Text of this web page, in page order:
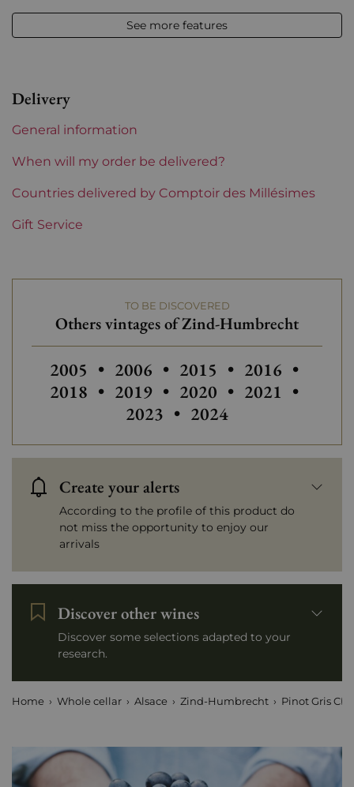
Vintage 2016
Level Perfect
Label Perfect
Region
Zind-Humbrecht
Prix From 30 to 50 €
See more features
Delivery
General information
When will my order be delivered?
Countries delivered by Comptoir des Millésimes
Gift Service
TO BE DISCOVERED
Others vintages of Zind-Humbrecht
Others vintages of Zind-Humbrecht
2005 • Others vintages of Zind-
2006 • Others vintages of
2015 • Others
2016 •
2018 • Others vintages of Zind-
2019 • 2020 • Others
2021 •
2023 • 2024
Create your alerts
According to the profile of this product do
not miss the opportunity to enjoy our
arrivals
Discover other wines
Discover some selections adapted to your
research.
Home Whole cellar Alsace Zind-Humbrecht Pinot Gris